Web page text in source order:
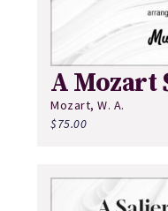
A Mozart
Mozart, W. A.
$75.00